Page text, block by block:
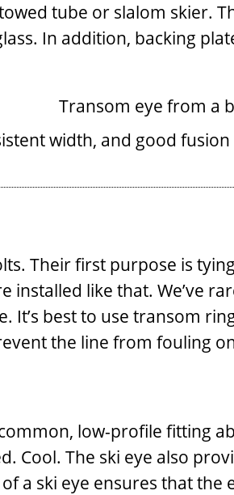
tube or slalom skier.
In addition, backing
width, and good
Their first purpose is
like that. We’ve
It’s best to use transom
the line from fouling
low-profile fitting
The ski eye also
a ski eye ensures that